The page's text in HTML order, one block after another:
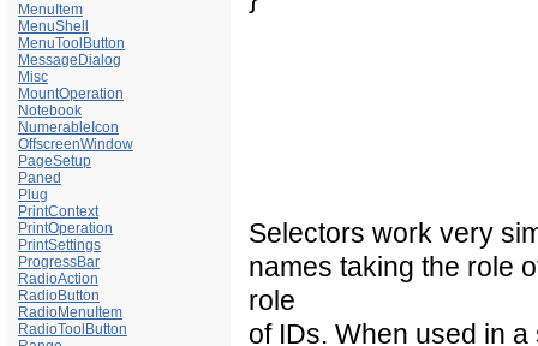
MenuItem
MenuShell
MenuToolButton
MessageDialog
Misc
MountOperation
Notebook
NumerableIcon
OffscreenWindow
PageSetup
Paned
Plug
PrintContext
PrintOperation
PrintSettings
ProgressBar
RadioAction
RadioButton
RadioMenuItem
RadioToolButton
Selectors work very
names taking the role
role
of IDs. When used in